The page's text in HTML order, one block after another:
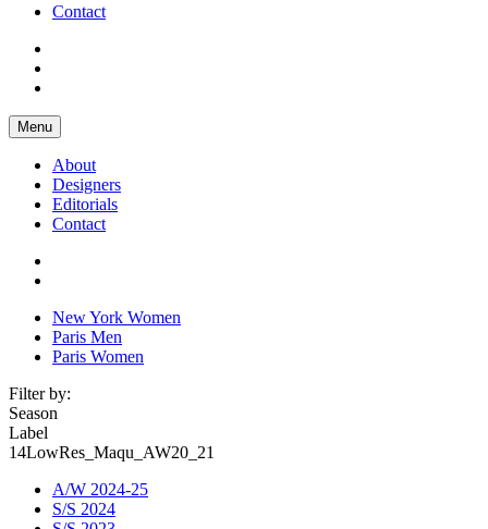
Contact
Menu
About
Designers
Editorials
Contact
New York Women
Paris Men
Paris Women
Filter by:
Season
Label
14LowRes_Maqu_AW20_21
A/W 2024-25
S/S 2024